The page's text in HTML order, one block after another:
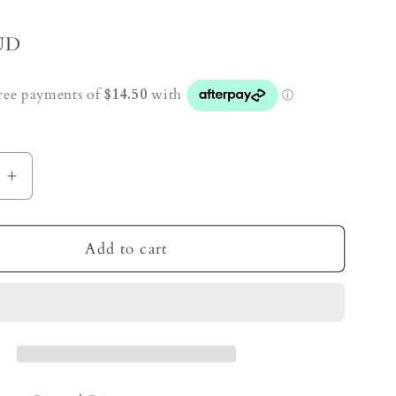
Increase
quantity
for
Jasper
Add to cart